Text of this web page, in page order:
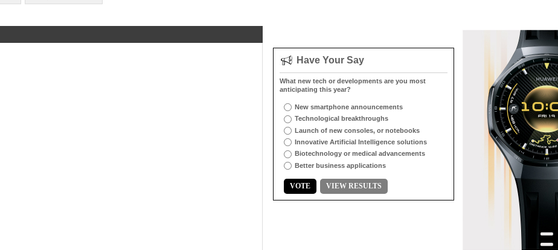
Have Your Say
What new tech or developments are you most
anticipating this year?
New smartphone announcements
Technological breakthroughs
Launch of new consoles, or notebooks
Innovative Artificial Intelligence solutions
Biotechnology or medical advancements
Better business applications
VOTE VIEW RESULTS